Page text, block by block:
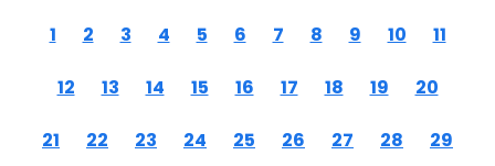
1 2 3 4 5 6 7 8 9 10 11
12 13 14 15 16 17 18 19 20
21 22 23 24 25 26 27 28 29